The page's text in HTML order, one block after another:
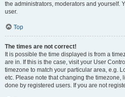
the administrators, moderators and yourself.
user.
Top
The times are not correct!
It is possible the time displayed is from a
are in. If this is the case, visit your User
timezone to match your particular area, e.g.
etc. Please note that changing the timezone,
done by registered users. If you are not